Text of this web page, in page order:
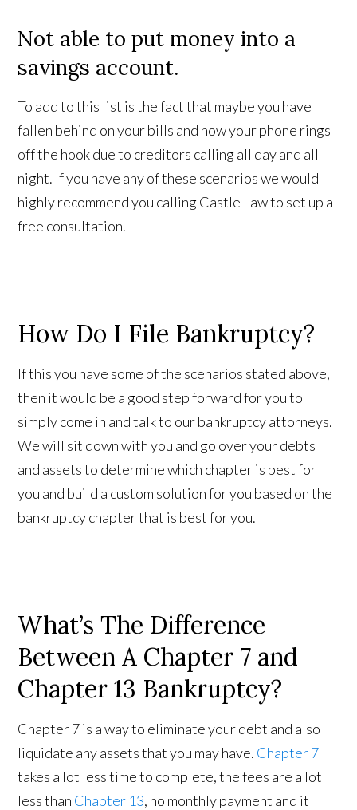
Not able to put money into a
savings account.
To add to this list is the fact that maybe you have
fallen behind on your bills and now your phone rings
off the hook due to creditors calling all day and all
night. If you have any of these scenarios we would
highly recommend you calling Castle Law to set up a
free consultation.
How Do I File Bankruptcy?
If this you have some of the scenarios stated above,
then it would be a good step forward for you to
simply come in and talk to our bankruptcy attorneys.
We will sit down with you and go over your debts
and assets to determine which chapter is best for
you and build a custom solution for you based on the
bankruptcy chapter that is best for you.
What’s The Difference
Between A Chapter 7 and
Chapter 13 Bankruptcy?
Chapter 7 is a way to eliminate your debt and also
liquidate any assets that you may have. Chapter 7
takes a lot less time to complete, the fees are a lot
less than Chapter 13, no monthly payment and it